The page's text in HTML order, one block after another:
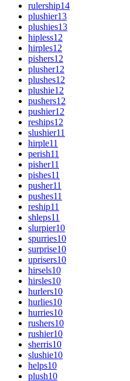
rulership14
plushier13
plushies13
hipless12
hirples12
pishers12
plusher12
plushes12
plushie12
pushers12
pushier12
reships12
slushier11
hirple11
perish11
pisher11
pishes11
pusher11
pushes11
reship11
shleps11
slurpier10
spurries10
surprise10
uprisers10
hirsels10
hirsles10
hurlers10
hurlies10
hurries10
rushers10
rushier10
sherris10
slushie10
helps10
plush10